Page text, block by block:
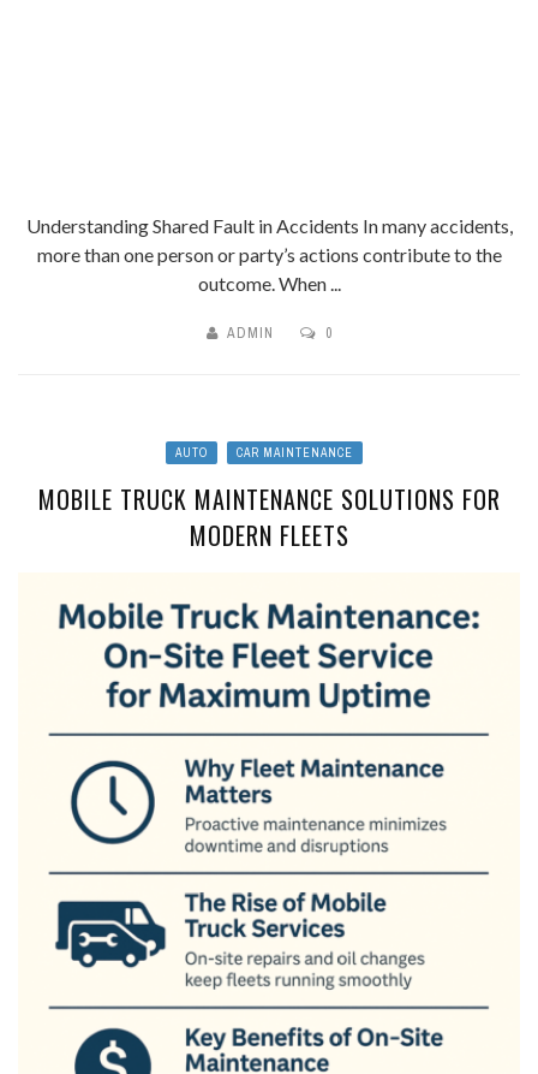
Understanding Shared Fault in Accidents In many accidents,
more than one person or party’s actions contribute to the
outcome. When ...
ADMIN 0
AUTO CAR MAINTENANCE
MOBILE TRUCK MAINTENANCE SOLUTIONS FOR
MODERN FLEETS